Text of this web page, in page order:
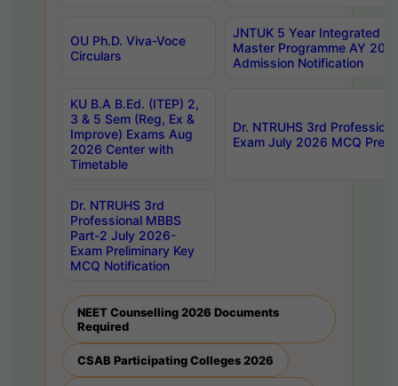
OU Ph.D. Viva-Voce
Circulars
JNTUK 5 Year Integrated
Master Programme AY
Admission Notification
KU B.A B.Ed. (ITEP) 2,
3 & 5 Sem (Reg, Ex &
Improve) Exams Aug
2026 Center with
Timetable
Dr. NTRUHS 3rd
Exam July 2026 MCQ
Dr. NTRUHS 3rd
Professional MBBS
Part-2 July 2026-
Exam Preliminary Key
MCQ Notification
NEET Counselling 2026 Documents
Required
CSAB Participating Colleges 2026